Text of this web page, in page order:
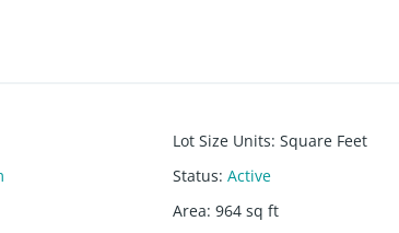
Lot Size Units: Square Feet
Status: Active
Area: 964 sq ft